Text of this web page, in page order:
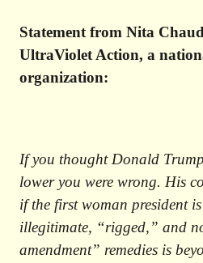
Statement from Nita
UltraViolet Action, a
organization:
If you thought Donald
lower you were wrong. His
if the first woman president
illegitimate, “rigged,” and
amendment” remedies is